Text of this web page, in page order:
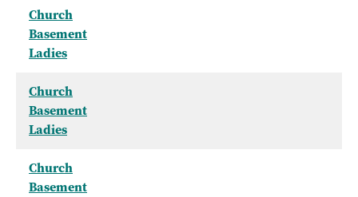
Church
Basement
Ladies
Church
Basement
Ladies
Church
Basement